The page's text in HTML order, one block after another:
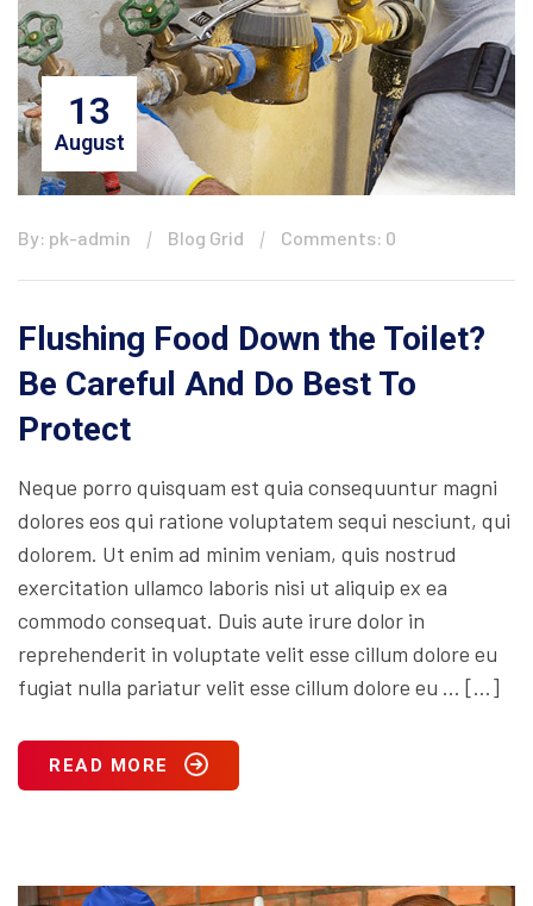
13
August
By: pk-admin Blog Grid Comments: 0
Flushing Food Down the Toilet?
Be Careful And Do Best To
Protect
Neque porro quisquam est quia consequuntur magni
dolores eos qui ratione voluptatem sequi nesciunt, qui
dolorem. Ut enim ad minim veniam, quis nostrud
exercitation ullamco laboris nisi ut aliquip ex ea
commodo consequat. Duis aute irure dolor in
reprehenderit in voluptate velit esse cillum dolore eu
fugiat nulla pariatur velit esse cillum dolore eu … […]
READ MORE